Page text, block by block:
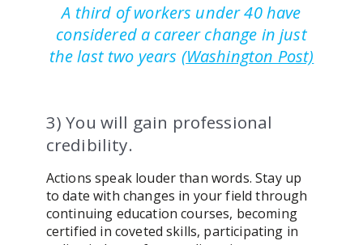
A third of workers under 40 have
considered a career change in just
the last two years (Washington Post)
3) You will gain professional
credibility.
Actions speak louder than words. Stay up
to date with changes in your field through
continuing education courses, becoming
certified in coveted skills, participating in